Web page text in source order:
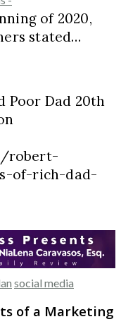
of 2020,
stated…
Poor Dad 20th
robert-
of-rich-dad-
social media
of a Marketing